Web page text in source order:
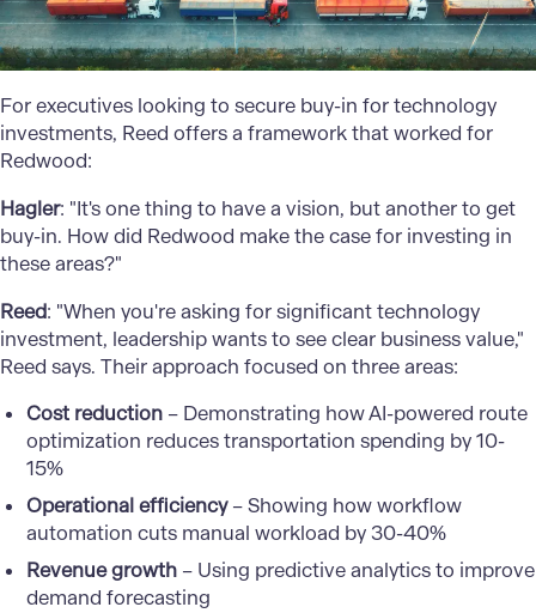
For executives looking to secure buy-in for technology
investments, Reed offers a framework that worked for
Redwood:
Hagler: "It's one thing to have a vision, but another to get
buy-in. How did Redwood make the case for investing in
these areas?"
Reed: "When you're asking for significant technology
investment, leadership wants to see clear business value,"
Reed says. Their approach focused on three areas:
Cost reduction – Demonstrating how AI-powered route
optimization reduces transportation spending by 10-
15%
Operational efficiency– Showing how workflow
automation cuts manual workload by 30-40%
Revenue growth – Using predictive analytics to improve
demand forecasting